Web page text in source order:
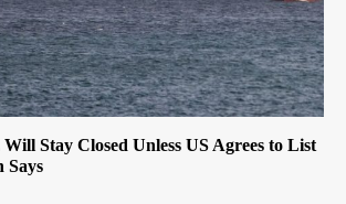
Stay Closed Unless US Agrees to List
Says